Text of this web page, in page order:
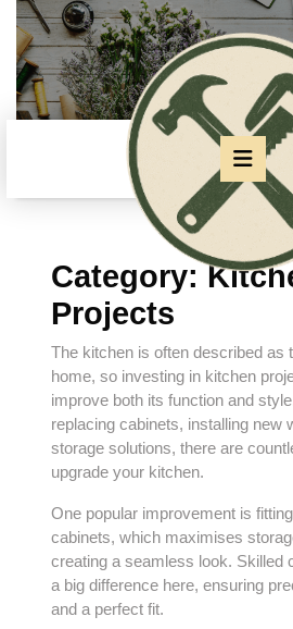
Skip
to
content
Skip
to
Category:
Projects
The kitchen is often described as
home, so investing in kitchen
improve both its function and
replacing cabinets, installing new
storage solutions, there are
upgrade your kitchen.
One popular improvement is
cabinets, which maximises
creating a seamless look. Skilled
a big difference here, ensuring
and a perfect fit.